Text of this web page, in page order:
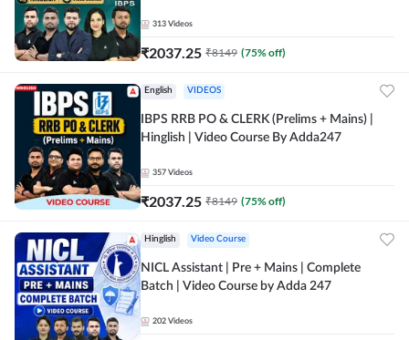
313 Videos
₹2037.25 ₹8149 (75% off)
English VIDEOS
IBPS RRB PO & CLERK (Prelims + Mains) |
Hinglish | Video Course By Adda247
357 Videos
₹2037.25 ₹8149 (75% off)
Hinglish Video Course
NICL Assistant | Pre + Mains | Complete
Batch | Video Course by Adda 247
202 Videos